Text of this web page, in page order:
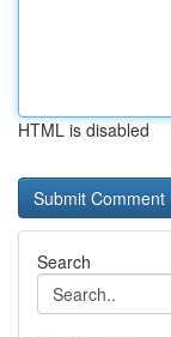
HTML is disabled
Search